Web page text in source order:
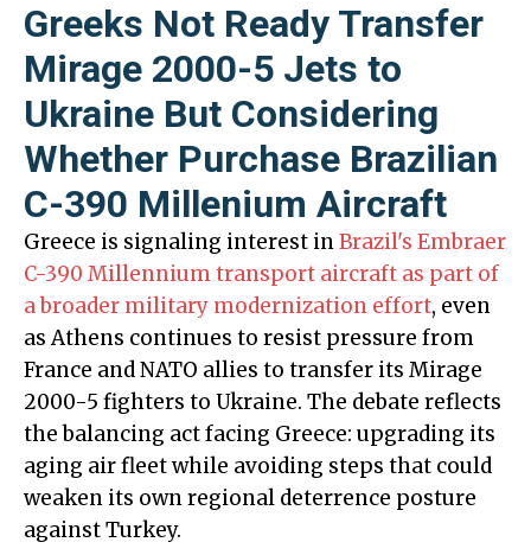
Greeks Not Ready Transfer
Mirage 2000-5 Jets to
Ukraine But Considering
Whether Purchase Brazilian
C-390 Millenium Aircraft
Greece is signaling interest inBrazil's Embraer
C-390 Millennium transport aircraft as part of
a broader military modernization effort, even
as Athens continues to resist pressure from
France and NATO allies to transfer its Mirage
2000-5 fighters to Ukraine. The debate reflects
the balancing act facing Greece: upgrading its
aging air fleet while avoiding steps that could
weaken its own regional deterrence posture
against Turkey.